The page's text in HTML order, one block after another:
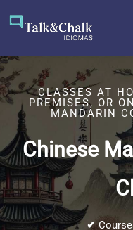
CLASSES AT
PREMISES, OR
MANDARIN
Chinese
✔